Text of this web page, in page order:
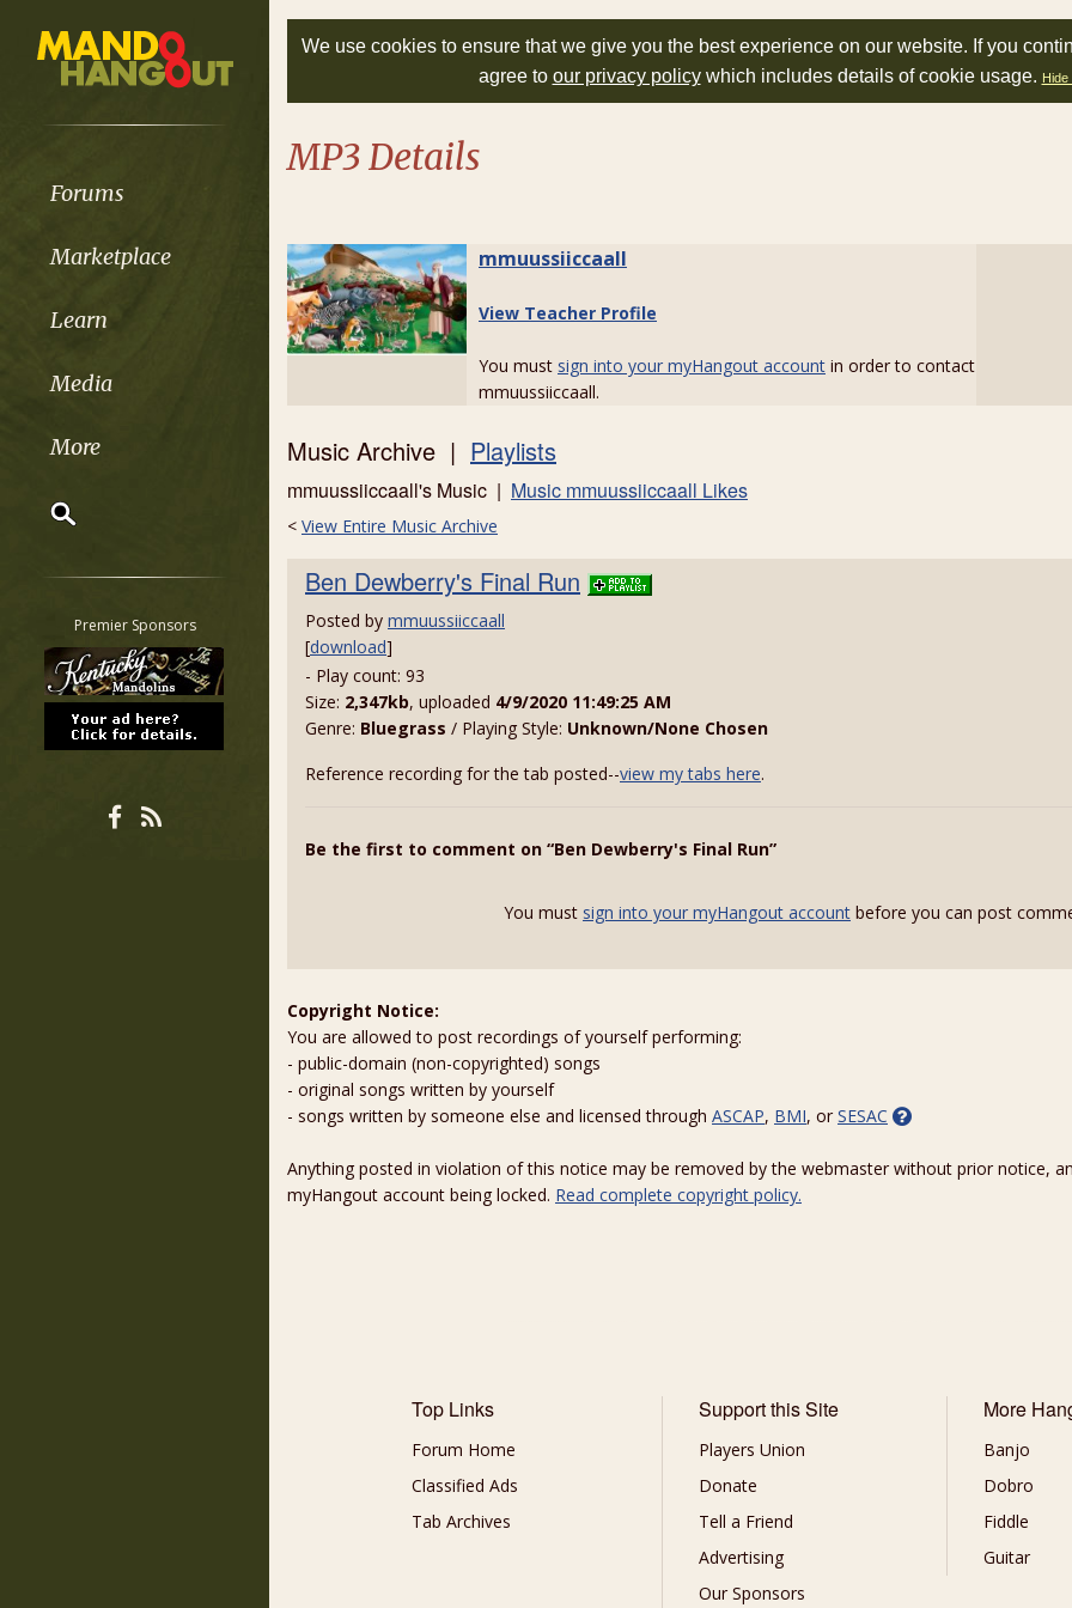
Forums
Marketplace
Learn
Media
More
Classifieds
Tab
All other pages
Premier Sponsors
We use cookies to ensure that we give you the best experience on our website. If you
agree to our privacy policywhich includes details of cookie usage. Hide
MP3 Details
mmuussiiccaall
View Teacher Profile
You must sign into your myHangout account in order to contact
mmuussiiccaall.
Music Archive | Playlists
mmuussiiccaall's Music | Music mmuussiiccaall Likes
< View Entire Music Archive
Ben Dewberry's Final Run
Posted by mmuussiiccaall
[download]
- Play count: 93
Size: 2,347kb, uploaded 4/9/2020 11:49:25 AM
Genre: Bluegrass / Playing Style: Unknown/None Chosen
Reference recording for the tab posted--view my tabs here.
Be the first to comment on “Ben Dewberry's Final Run”
You must sign into your myHangout account before you can post
Copyright Notice:
You are allowed to post recordings of yourself performing:
- public-domain (non-copyrighted) songs
- original songs written by yourself
- songs written by someone else and licensed through ASCAP, BMI, or SESAC
Anything posted in violation of this notice may be removed by the webmaster without prior notice,
myHangout account being locked. Read complete copyright policy.
Top Links
Forum Home
Classified Ads
Tab Archives
Support this Site
Players Union
Donate
Tell a Friend
Advertising
Our Sponsors
More
Banjo
Dobro
Fiddle
Guitar